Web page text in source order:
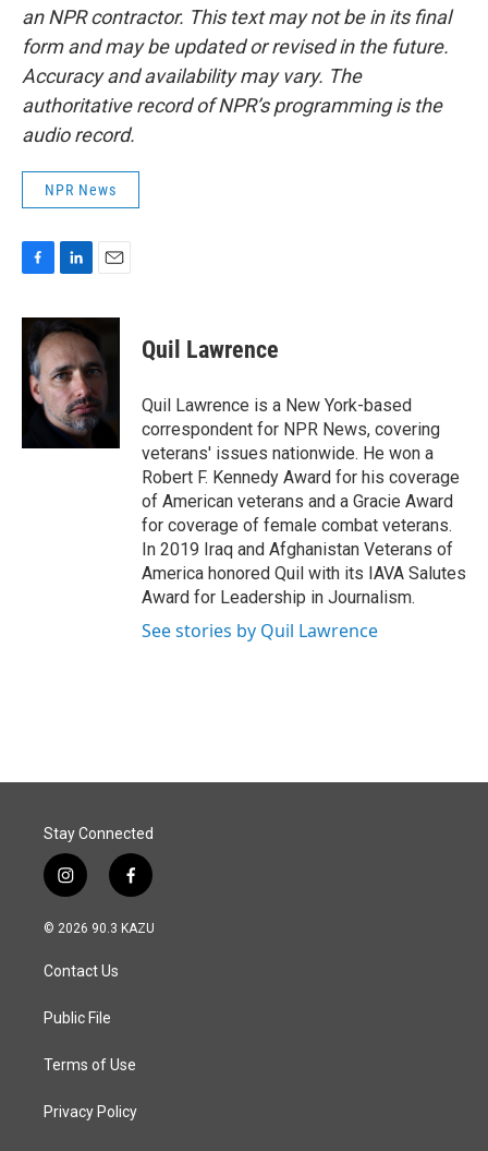
an NPR contractor. This text may not be in its final
form and may be updated or revised in the future.
Accuracy and availability may vary. The
authoritative record of NPR’s programming is the
audio record.
NPR News
c
e
b
o
o
n
k
e
d
I
n
a
l
Quil Lawrence
Quil Lawrence is a New York-based
correspondent for NPR News, covering
veterans' issues nationwide. He won a
Robert F. Kennedy Award for his coverage
of American veterans and a Gracie Award
for coverage of female combat veterans.
In 2019 Iraq and Afghanistan Veterans of
America honored Quil with its IAVA Salutes
Award for Leadership in Journalism.
See stories by Quil Lawrence
Stay Connected
i
n
s
a
g
a
f
a
c
© 2026 90.3 KAZU
Contact Us
Public File
Terms of Use
Privacy Policy